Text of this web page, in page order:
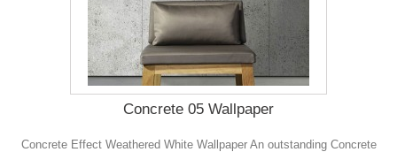
Concrete 05 Wallpaper
Concrete Effect Weathered White Wallpaper An outstanding Concrete